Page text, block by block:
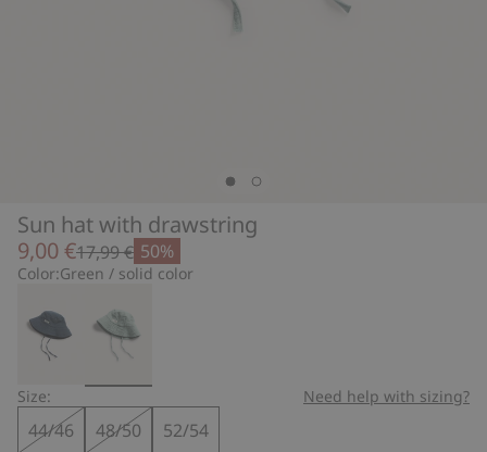
Sun hat with drawstring
9,00 €17,99 € 50%
Color:Green / solid color
Size: Need help with sizing?
44/46 48/50
52/54